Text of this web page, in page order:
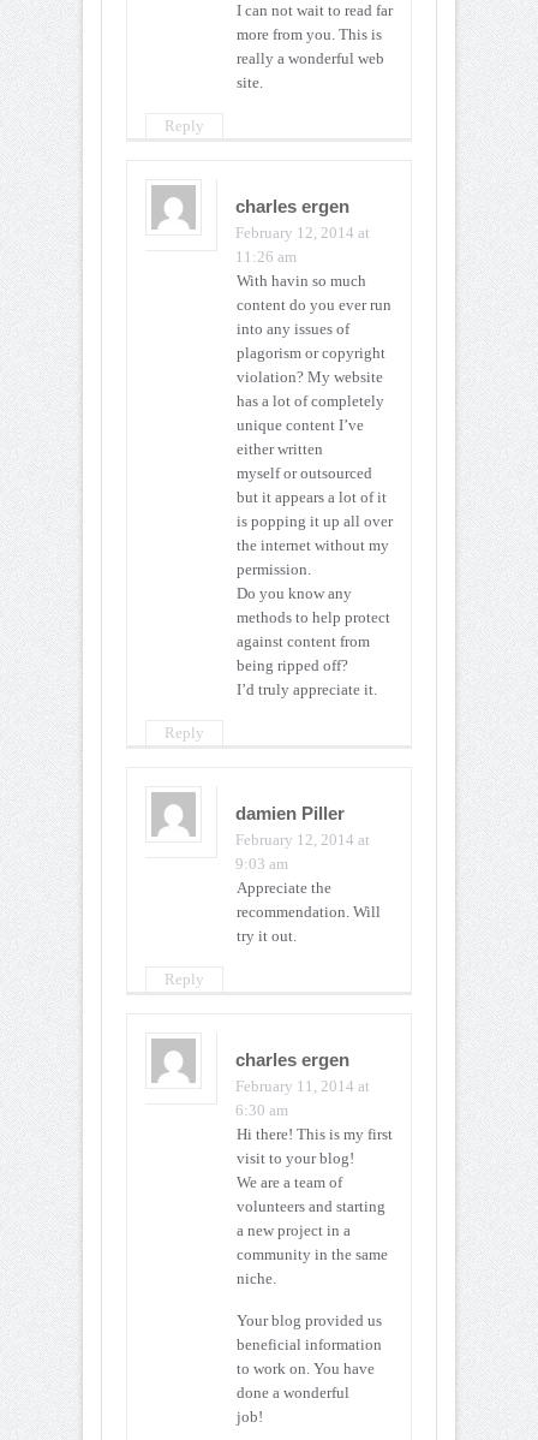
I can not wait to read far
more from you. This is
really a wonderful web
site.
Reply
charles ergen
February 12, 2014 at
11:26 am
With havin so much
content do you ever run
into any issues of
plagorism or copyright
violation? My website
has a lot of completely
unique content I’ve
either written
myself or outsourced
but it appears a lot of it
is popping it up all over
the internet without my
permission.
Do you know any
methods to help protect
against content from
being ripped off?
I’d truly appreciate it.
Reply
damien Piller
February 12, 2014 at
9:03 am
Appreciate the
recommendation. Will
try it out.
Reply
charles ergen
February 11, 2014 at
6:30 am
Hi there! This is my first
visit to your blog!
We are a team of
volunteers and starting
a new project in a
community in the same
niche.
Your blog provided us
beneficial information
to work on. You have
done a wonderful
job!